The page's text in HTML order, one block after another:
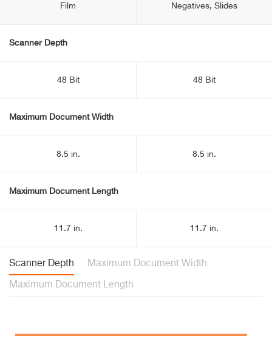
Film
Negatives, Slides
Scanner Depth
48 Bit 48 Bit
Maximum Document Width
8.5 in. 8.5 in.
Maximum Document Length
11.7 in. 11.7 in.
Scanner Depth Maximum Document Width
Maximum Document Length